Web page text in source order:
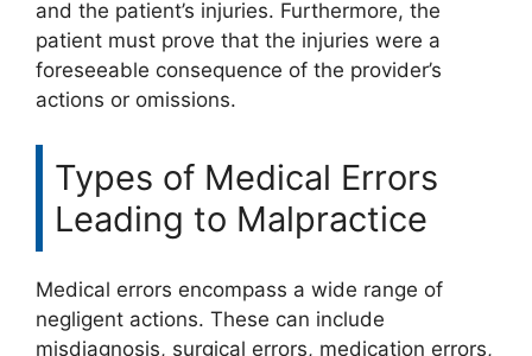
and the patient’s injuries. Furthermore, the
patient must prove that the injuries were a
foreseeable consequence of the provider’s
actions or omissions.
Types of Medical Errors
Leading to Malpractice
Medical errors encompass a wide range of
negligent actions. These can include
misdiagnosis, surgical errors, medication errors,